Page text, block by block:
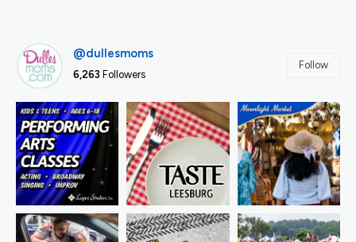
@dullesmoms
6,263 Followers
Follow